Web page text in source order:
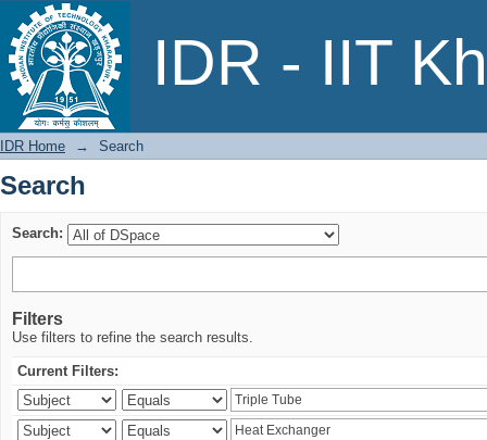
IDR - IIT
Search
IDR Home → Search
Search
Search:
Filters
Use filters to refine the search results.
Current Filters: